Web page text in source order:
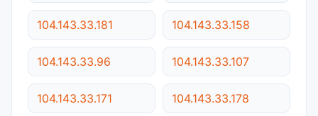
104.143.33.181 104.143.33.158
104.143.33.96 104.143.33.107
104.143.33.171 104.143.33.178